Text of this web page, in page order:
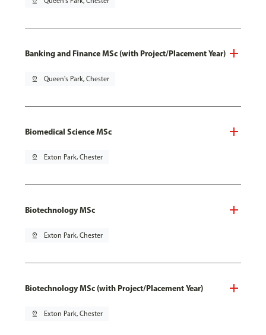
Banking and Finance MSc (with Project/Placement Year)
pin_drop Queen's Park, Chester
Biomedical Science MSc
pin_drop Exton Park, Chester
Biotechnology MSc
pin_drop Exton Park, Chester
Biotechnology MSc (with Project/Placement Year)
pin_drop Exton Park, Chester